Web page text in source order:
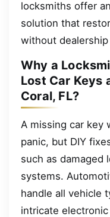
locksmiths offer
solution that
without dealership
Why a
Lost Car Keys
Coral, FL?
A missing car key
panic, but DIY
such as damaged
systems.
handle all vehicle
intricate